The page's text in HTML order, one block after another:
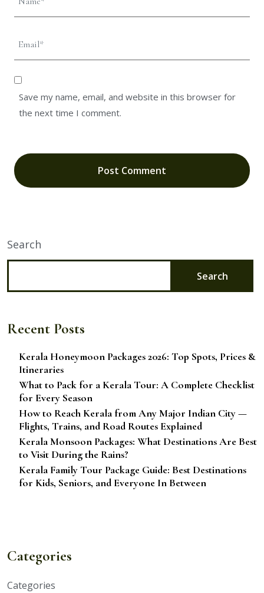
Save my name, email, and website in this browser for
the next time I comment.
Search
Search
Recent Posts
Kerala Honeymoon Packages 2026: Top Spots, Prices &
Itineraries
What to Pack for a Kerala Tour: A Complete Checklist
for Every Season
How to Reach Kerala from Any Major Indian City —
Flights, Trains, and Road Routes Explained
Kerala Monsoon Packages: What Destinations Are Best
to Visit During the Rains?
Kerala Family Tour Package Guide: Best Destinations
for Kids, Seniors, and Everyone In Between
Categories
Categories